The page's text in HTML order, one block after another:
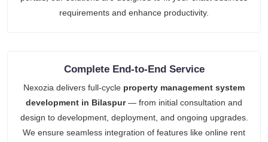
requirements and enhance productivity.
Complete End-to-End Service
Nexozia delivers full-cycle property management system
development in Bilaspur— from initial consultation and
design to development, deployment, and ongoing upgrades.
We ensure seamless integration of features like online rent